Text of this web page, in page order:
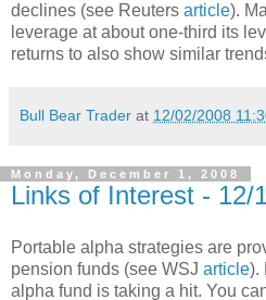
declines (see Reuters article).
leverage at about one-third its
returns to also show similar
Bull Bear Trader at 12/02/2008
Monday, December 1, 2008
Links of Interest - 12/
Portable alpha strategies are
pension funds (see WSJ article).
alpha fund is taking a hit. You